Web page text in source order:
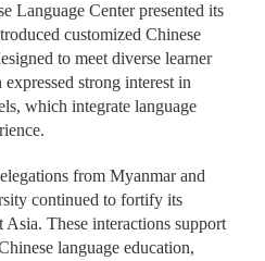
Language Center presented its
customized Chinese
to meet diverse learner
strong interest in
which integrate language
from Myanmar and
continued to fortify its
These interactions support
language education,